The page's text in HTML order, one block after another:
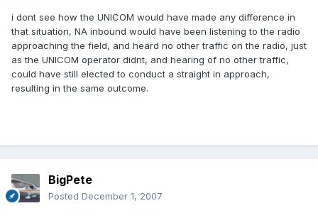
i dont see how the UNICOM would have made any difference in
that situation, NA inbound would have been listening to the radio
approaching the field, and heard no other traffic on the radio, just
as the UNICOM operator didnt, and hearing of no other traffic,
could have still elected to conduct a straight in approach,
resulting in the same outcome.
BigPete
Posted December 1, 2007